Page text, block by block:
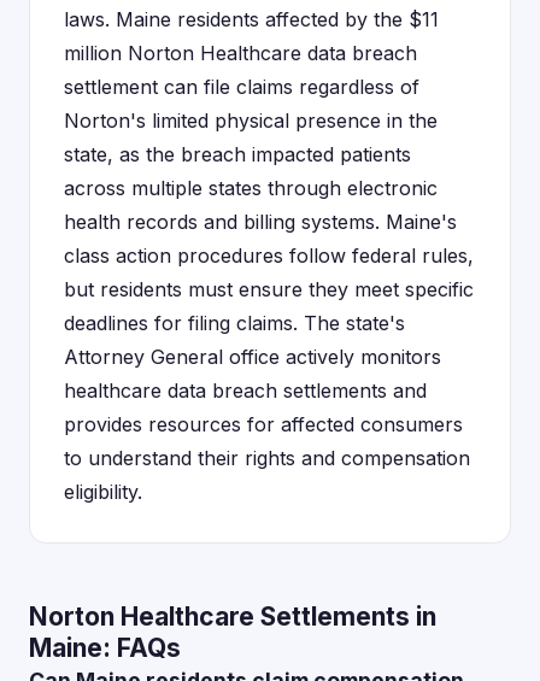
laws. Maine residents affected by the $11
million Norton Healthcare data breach
settlement can file claims regardless of
Norton's limited physical presence in the
state, as the breach impacted patients
across multiple states through electronic
health records and billing systems. Maine's
class action procedures follow federal rules,
but residents must ensure they meet specific
deadlines for filing claims. The state's
Attorney General office actively monitors
healthcare data breach settlements and
provides resources for affected consumers
to understand their rights and compensation
eligibility.
Norton Healthcare Settlements in
Maine: FAQs